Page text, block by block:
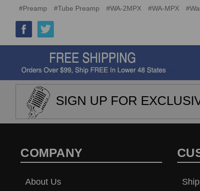
#Preamp #Tube Preamp #WA-2MPX #WA-MPX
SIGN UP FOR
COMPANY
About Us